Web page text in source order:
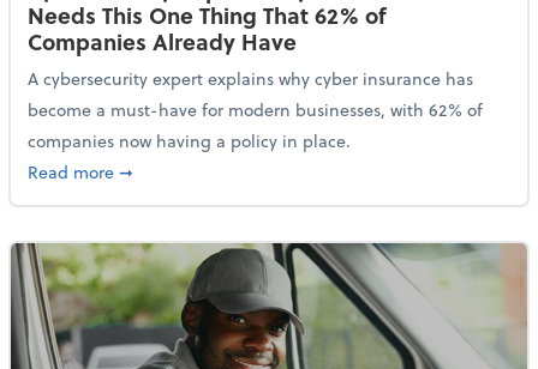
Needs This One Thing That 62% of
Companies Already Have
A cybersecurity expert explains why cyber insurance has
become a must-have for modern businesses, with 62% of
companies now having a policy in place.
Read moreabout Cybersecurity Expert: Why Your Business
➞